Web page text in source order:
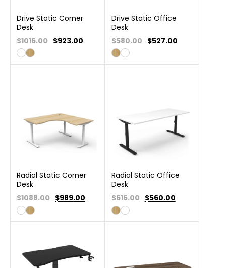
Drive Static Corner
Desk
$1016.00 $923.00
Drive Static Office
Desk
$580.00 $527.00
Radial Static Corner
Desk
$1088.00 $989.00
Radial Static Office
Desk
$616.00 $560.00